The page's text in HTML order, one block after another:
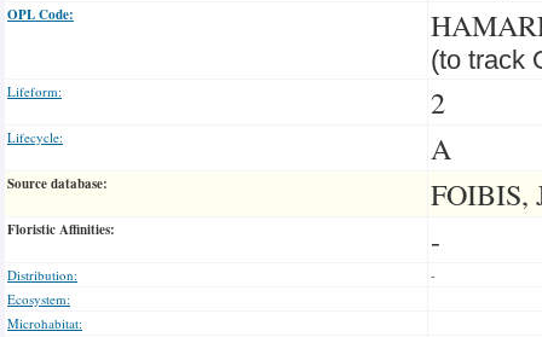
OPL Code:
(to track
Lifeform: 2
Lifecycle: A
Source database: FOIBIS,
Floristic Affinities: -
Distribution:
-
Ecosystem:
Microhabitat: